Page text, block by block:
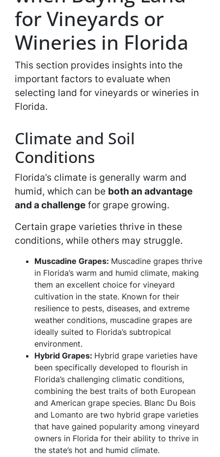
for Vineyards or
Wineries in Florida
This section provides insights into the
important factors to evaluate when
selecting land for vineyards or wineries in
Florida.
Climate and Soil
Conditions
Florida’s climate is generally warm and
humid, which can be both an advantage
and a challenge for grape growing.
Certain grape varieties thrive in these
conditions, while others may struggle.
Muscadine Grapes: Muscadine grapes thrive
in Florida’s warm and humid climate, making
them an excellent choice for vineyard
cultivation in the state. Known for their
resilience to pests, diseases, and extreme
weather conditions, muscadine grapes are
ideally suited to Florida’s subtropical
environment.
Hybrid Grapes: Hybrid grape varieties have
been specifically developed to flourish in
Florida’s challenging climatic conditions,
combining the best traits of both European
and American grape species. Blanc Du Bois
and Lomanto are two hybrid grape varieties
that have gained popularity among vineyard
owners in Florida for their ability to thrive in
the state’s hot and humid climate.